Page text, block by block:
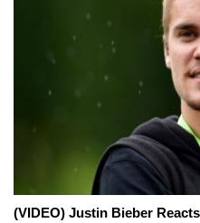
(VIDEO) Justin Bieber